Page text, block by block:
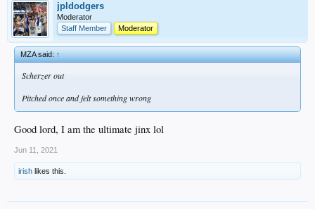
jpldodgers
Moderator
Staff Member
Moderator
MZA said:↑
Scherzer out
Pitched once and felt something wrong
Good lord, I am the ultimate jinx lol
Jun 11, 2021
irish likes this.